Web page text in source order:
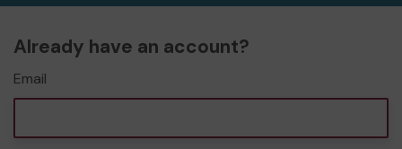
Already have an account?
Email